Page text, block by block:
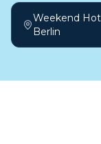
Weekend
Berlin